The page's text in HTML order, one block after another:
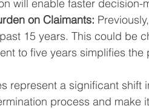
will enable faster decision-
on Claimants:
15 years. This could be
to five years simplifies
represent a significant shift
process and make